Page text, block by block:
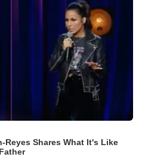
Shares What It's Like